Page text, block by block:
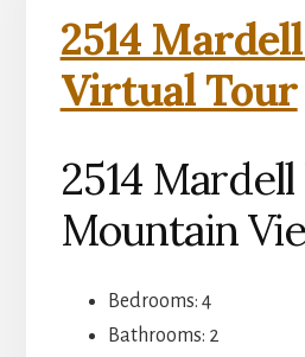
2514
Virtual Tour
2514
Mountain
Bedrooms: 4
Bathrooms: 2